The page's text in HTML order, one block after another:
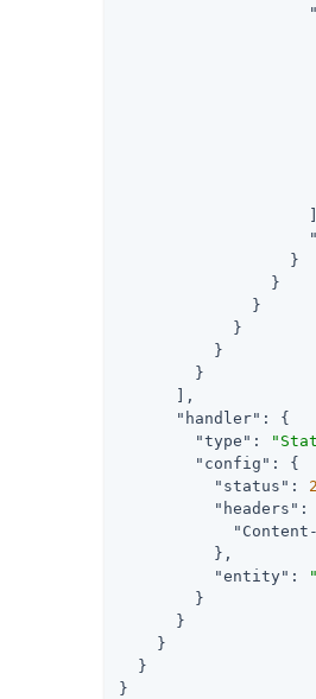
                  }
                }
              }
            }
          }
        }
      ],
"handler" : {
"type" :
"config" : {
"status" :
"headers" :
          },
"entity" :
        }
      }
    }
  }
}